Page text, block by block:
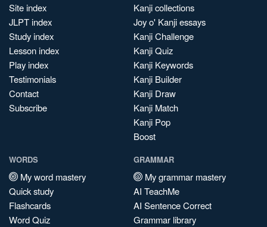
Site index
JLPT index
Study index
Lesson index
Play index
Testimonials
Contact
Subscribe
Kanji collections
Joy o' Kanji essays
Kanji Challenge
Kanji Quiz
Kanji Keywords
Kanji Builder
Kanji Draw
Kanji Match
Kanji Pop
Boost
WORDS
My word mastery
Quick study
Flashcards
Word Quiz
GRAMMAR
My grammar mastery
AI TeachMe
AI Sentence Correct
Grammar library